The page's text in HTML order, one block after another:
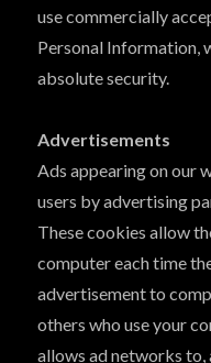
use commercially
Personal Information,
absolute security.
Advertisements
Ads appearing on our
users by advertising
These cookies allow
computer each time
advertisement to
others who use your
allows ad networks to,